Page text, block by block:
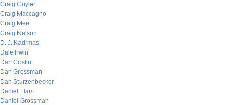
Craig Cuyler
Craig Maccagno
Craig Mee
Craig Nelson
D. J. Kadrmas
Dale Irwin
Dan Costin
Dan Grossman
Dan Sturzenbecker
Daniel Flam
Daniel Grossman